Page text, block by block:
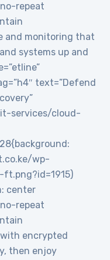
repeat
and monitoring that
systems up and
text=”Defend
services/cloud-
wp-
center
repeat
encrypted
then enjoy